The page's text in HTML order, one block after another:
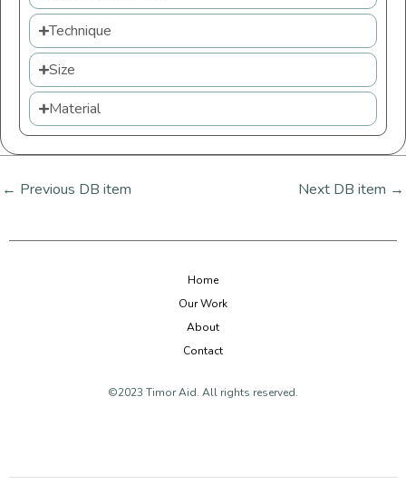
Technique
Size
Material
← Previous DB item Next DB item →
Home
Our Work
About
Contact
©2023 Timor Aid. All rights reserved.